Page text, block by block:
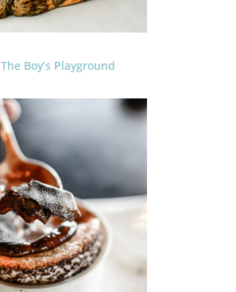
The Boy’s Playground